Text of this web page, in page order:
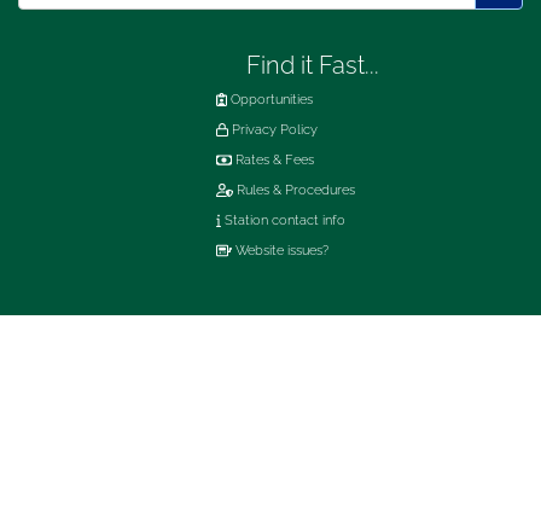
Find it Fast...
Opportunities
Privacy Policy
Rates & Fees
Rules & Procedures
Station contact info
Website issues?